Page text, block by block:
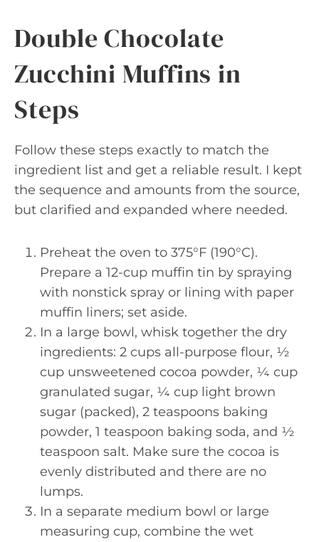
Double Chocolate
Zucchini Muffins in
Steps
Follow these steps exactly to match the
ingredient list and get a reliable result. I kept
the sequence and amounts from the source,
but clarified and expanded where needed.
Preheat the oven to 375°F (190°C).
Prepare a 12-cup muffin tin by spraying
with nonstick spray or lining with paper
muffin liners; set aside.
In a large bowl, whisk together the dry
ingredients: 2 cups all-purpose flour, ½
cup unsweetened cocoa powder, ¼ cup
granulated sugar, ¼ cup light brown
sugar (packed), 2 teaspoons baking
powder, 1 teaspoon baking soda, and ½
teaspoon salt. Make sure the cocoa is
evenly distributed and there are no
lumps.
In a separate medium bowl or large
measuring cup, combine the wet